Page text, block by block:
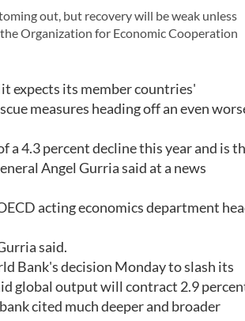
out, but recovery will be weak unless
Organization for Economic Cooperation
expects its member countries'
measures heading off an even
4.3 percent decline this year and is
Angel Gurria said at a news
acting economics department
said.
Bank's decision Monday to slash its
global output will contract 2.9
cited much deeper and broader